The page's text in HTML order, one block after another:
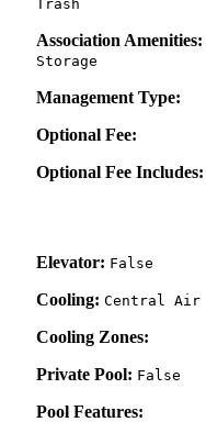
Trash
Association Amenities:
Storage
Management Type:
Optional Fee:
Optional Fee Includes:
Elevator: False
Cooling: Central Air
Cooling Zones:
Private Pool: False
Pool Features: